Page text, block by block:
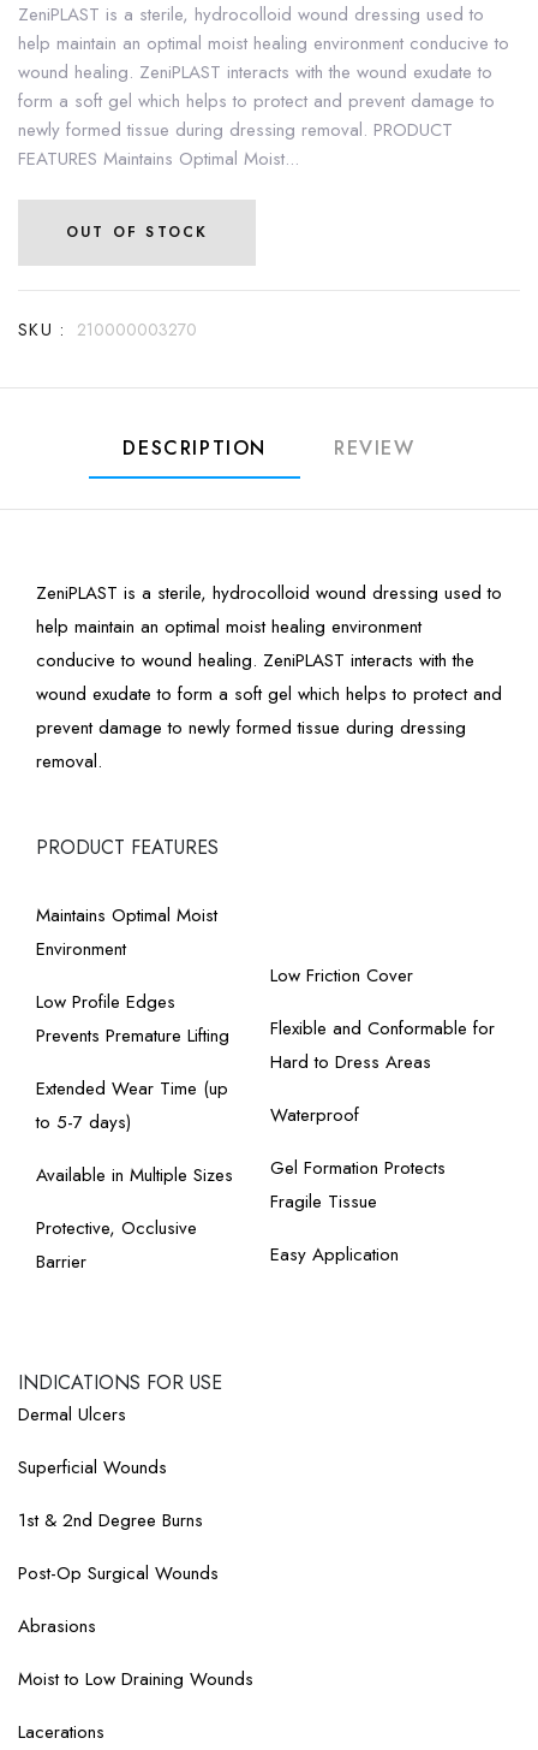
ZeniPLAST is a sterile, hydrocolloid wound dressing used to
help maintain an optimal moist healing environment conducive to
wound healing. ZeniPLAST interacts with the wound exudate to
form a soft gel which helps to protect and prevent damage to
newly formed tissue during dressing removal. PRODUCT
FEATURES Maintains Optimal Moist...
OUT OF STOCK
SKU : 210000003270
DESCRIPTION REVIEW
ZeniPLAST is a sterile, hydrocolloid wound dressing used to
help maintain an optimal moist healing environment
conducive to wound healing. ZeniPLAST interacts with the
wound exudate to form a soft gel which helps to protect and
prevent damage to newly formed tissue during dressing
removal.
PRODUCT FEATURES
Maintains Optimal Moist
Environment
Low Profile Edges
Prevents Premature Lifting
Extended Wear Time (up
to 5-7 days)
Available in Multiple Sizes
Protective, Occlusive
Barrier
Low Friction Cover
Flexible and Conformable for
Hard to Dress Areas
Waterproof
Gel Formation Protects
Fragile Tissue
Easy Application
INDICATIONS FOR USE​
Dermal Ulcers
Superficial Wounds
1st & 2nd Degree Burns
Post-Op Surgical Wounds
Abrasions
Moist to Low Draining Wounds
Lacerations